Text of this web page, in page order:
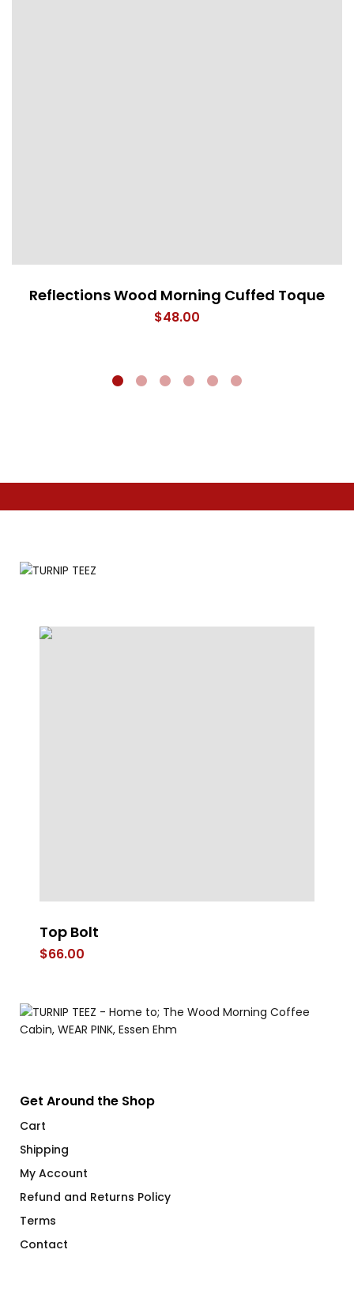
Reflections Wood Morning Cuffed Toque
$48.00
Top Bolt
$66.00
Get Around the Shop
Cart
Shipping
My Account
Refund and Returns Policy
Terms
Contact